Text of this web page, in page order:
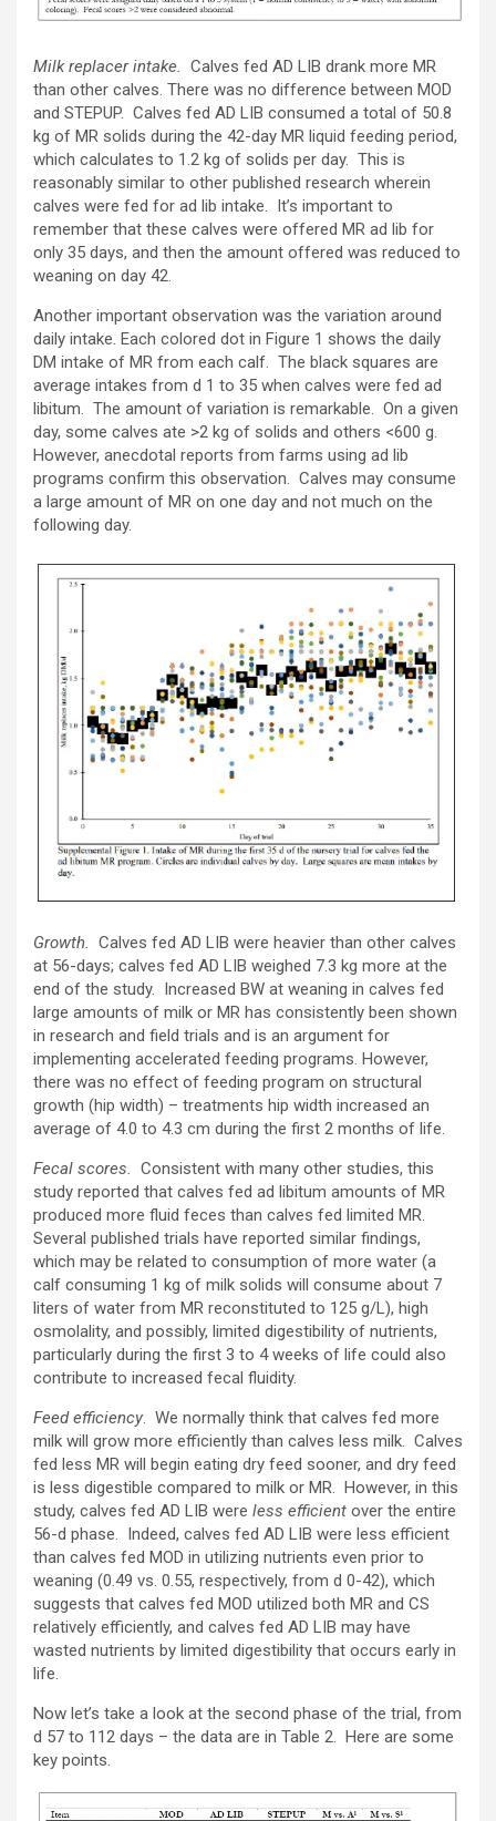
Milk replacer intake. Calves fed AD LIB drank more MR
than other calves. There was no difference between MOD
and STEPUP. Calves fed AD LIB consumed a total of 50.8
kg of MR solids during the 42-day MR liquid feeding period,
which calculates to 1.2 kg of solids per day. This is
reasonably similar to other published research wherein
calves were fed for ad lib intake. It’s important to
remember that these calves were offered MR ad lib for
only 35 days, and then the amount offered was reduced to
weaning on day 42.
Another important observation was the variation around
daily intake. Each colored dot in Figure 1 shows the daily
DM intake of MR from each calf. The black squares are
average intakes from d 1 to 35 when calves were fed ad
libitum. The amount of variation is remarkable. On a given
day, some calves ate >2 kg of solids and others <600 g.
However, anecdotal reports from farms using ad lib
programs confirm this observation. Calves may consume
a large amount of MR on one day and not much on the
following day.
Growth. Calves fed AD LIB were heavier than other calves
at 56-days; calves fed AD LIB weighed 7.3 kg more at the
end of the study. Increased BW at weaning in calves fed
large amounts of milk or MR has consistently been shown
in research and field trials and is an argument for
implementing accelerated feeding programs. However,
there was no effect of feeding program on structural
growth (hip width) – treatments hip width increased an
average of 4.0 to 4.3 cm during the first 2 months of life.
Fecal scores. Consistent with many other studies, this
study reported that calves fed ad libitum amounts of MR
produced more fluid feces than calves fed limited MR.
Several published trials have reported similar findings,
which may be related to consumption of more water (a
calf consuming 1 kg of milk solids will consume about 7
liters of water from MR reconstituted to 125 g/L), high
osmolality, and possibly, limited digestibility of nutrients,
particularly during the first 3 to 4 weeks of life could also
contribute to increased fecal fluidity.
Feed efficiency. We normally think that calves fed more
milk will grow more efficiently than calves less milk. Calves
fed less MR will begin eating dry feed sooner, and dry feed
is less digestible compared to milk or MR. However, in this
study, calves fed AD LIB were less efficient over the entire
56-d phase. Indeed, calves fed AD LIB were less efficient
than calves fed MOD in utilizing nutrients even prior to
weaning (0.49 vs. 0.55, respectively, from d 0-42), which
suggests that calves fed MOD utilized both MR and CS
relatively efficiently, and calves fed AD LIB may have
wasted nutrients by limited digestibility that occurs early in
life.
Now let’s take a look at the second phase of the trial, from
d 57 to 112 days – the data are in Table 2. Here are some
key points.